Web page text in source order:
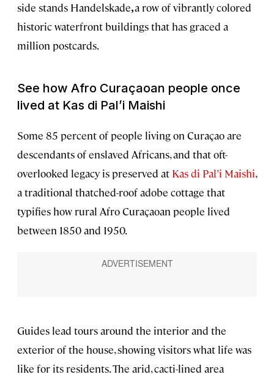
side stands Handelskade,a row of vibrantly colored
historic waterfront buildings that has graced a
million postcards.
See how Afro Curaçaoan people once
lived at Kas di Pal’i Maishi
Some 85 percent of people living on Curaçao are
descendants of enslaved Africans, and that oft-
overlooked legacy is preserved at Kas di Pal’i Maishi,
a traditional thatched-roof adobe cottage that
typifies how rural Afro Curaçaoan people lived
between 1850 and 1950.
Guides lead tours around the interior and the
exterior of the house, showing visitors what life was
like for its residents. The arid, cacti-lined area